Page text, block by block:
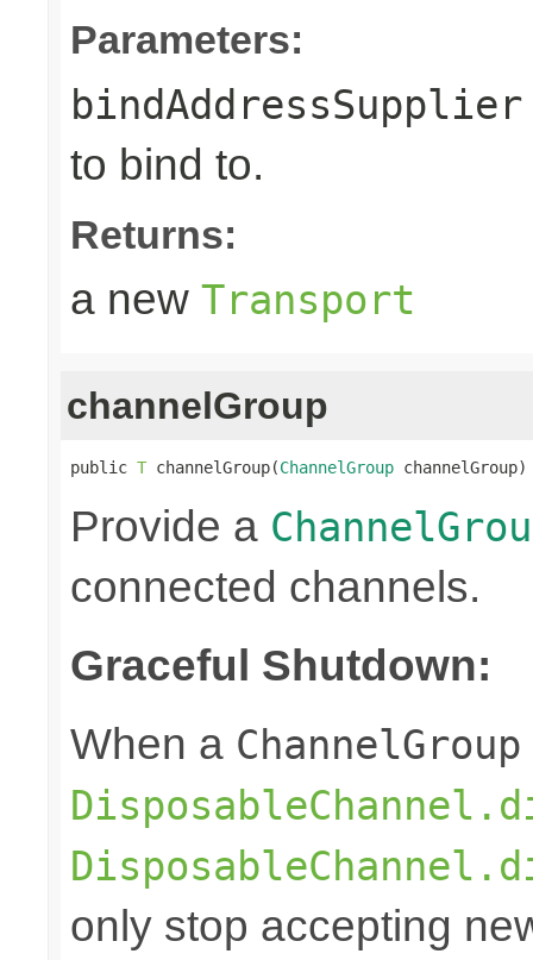
Parameters:
bindAddressSupplier
to bind to.
Returns:
a new Transport
channelGroup
public T channelGroup(ChannelGroup channelGroup)
Provide a
connected channels.
Graceful Shutdown:
When a ChannelGroup
only stop accepting